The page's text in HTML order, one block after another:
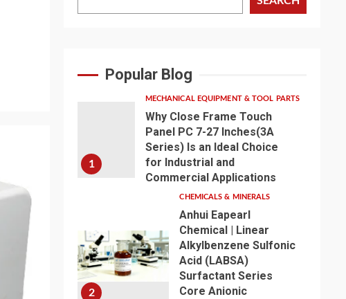
Popular Blog
1
MECHANICAL EQUIPMENT & TOOL PARTS
Why Close Frame Touch
Panel PC 7-27 Inches(3A
Series) Is an Ideal Choice
for Industrial and
Commercial Applications
2
CHEMICALS & MINERALS
Anhui Eapearl
Chemical | Linear
Alkylbenzene Sulfonic
Acid (LABSA)
Surfactant Series
Core Anionic